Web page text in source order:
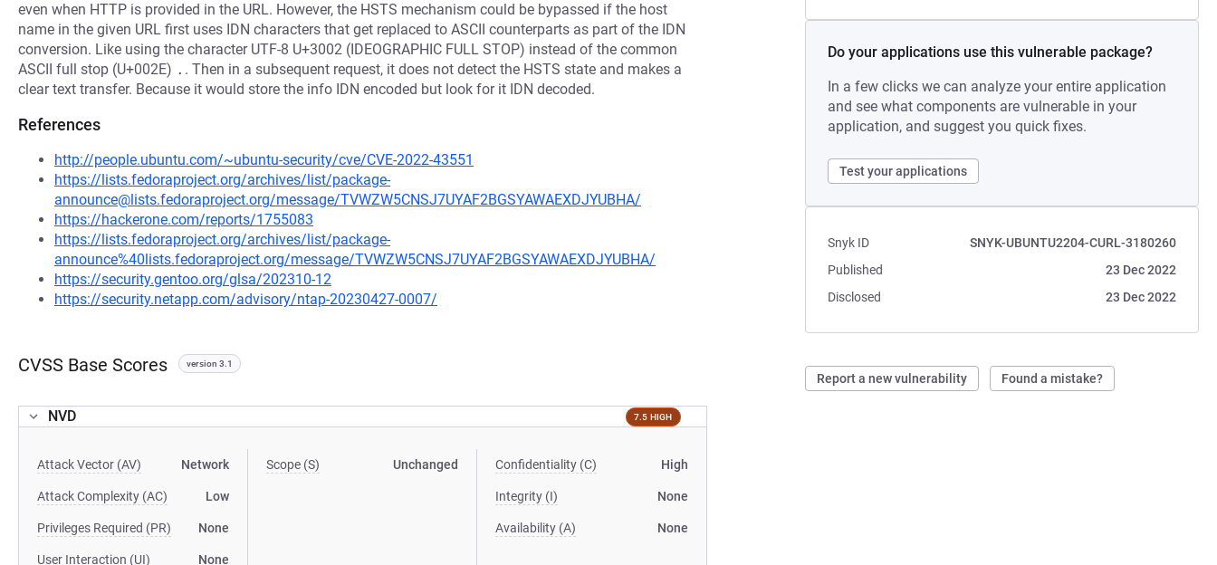
Do your applications use this vulnerable package?
In a few clicks we can analyze your entire application
and see what components are vulnerable in your
application, and suggest you quick fixes.
Test your applications
Snyk ID
SNYK-UBUNTU2204-CURL-3180260
Published
23 Dec 2022
Disclosed
23 Dec 2022
Report a new vulnerability Found a mistake?
even when HTTP is provided in the URL. However, the HSTS mechanism could be bypassed if the host
name in the given URL first uses IDN characters that get replaced to ASCII counterparts as part of the IDN
conversion. Like using the character UTF-8 U+3002 (IDEOGRAPHIC FULL STOP) instead of the common
ASCII full stop (U+002E) . . Then in a subsequent request, it does not detect the HSTS state and makes a
clear text transfer. Because it would store the info IDN encoded but look for it IDN decoded.
References
http://people.ubuntu.com/~ubuntu-security/cve/CVE-2022-43551
https://lists.fedoraproject.org/archives/list/package-
announce@lists.fedoraproject.org/message/TVWZW5CNSJ7UYAF2BGSYAWAEXDJYUBHA/
https://hackerone.com/reports/1755083
https://lists.fedoraproject.org/archives/list/package-
announce%40lists.fedoraproject.org/message/TVWZW5CNSJ7UYAF2BGSYAWAEXDJYUBHA/
https://security.gentoo.org/glsa/202310-12
https://security.netapp.com/advisory/ntap-20230427-0007/
CVSS Base Scores version 3.1
NVD 7.5 HIGH
Attack Vector (AV) Network
Attack Complexity (AC) Low
Privileges Required (PR) None
User Interaction (UI) None
Scope (S) Unchanged Confidentiality (C) High
Integrity (I) None
Availability (A) None